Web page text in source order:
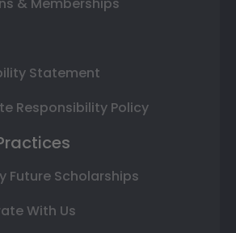
Statement
Responsibility Policy
Future Scholarships
With Us